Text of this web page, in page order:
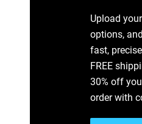
Upload
options,
fast,
FREE
30% off
order with